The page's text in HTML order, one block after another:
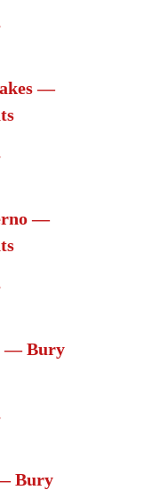
—
—
— Bury
Bury